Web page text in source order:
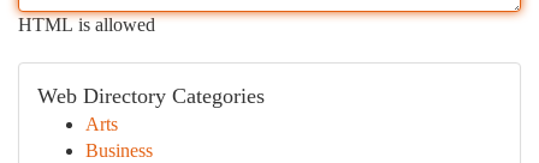
HTML is allowed
Web Directory Categories
Arts
Business